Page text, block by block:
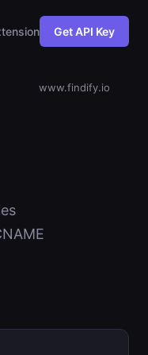
Get API Key
www.findify.io